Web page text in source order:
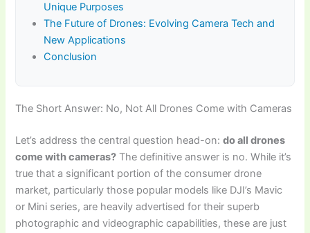
Unique Purposes
The Future of Drones: Evolving Camera Tech and
New Applications
Conclusion
The Short Answer: No, Not All Drones Come with Cameras
Let’s address the central question head-on:do all drones
come with cameras? The definitive answer is no. While it’s
true that a significant portion of the consumer drone
market, particularly those popular models like DJI’s Mavic
or Mini series, are heavily advertised for their superb
photographic and videographic capabilities, these are just